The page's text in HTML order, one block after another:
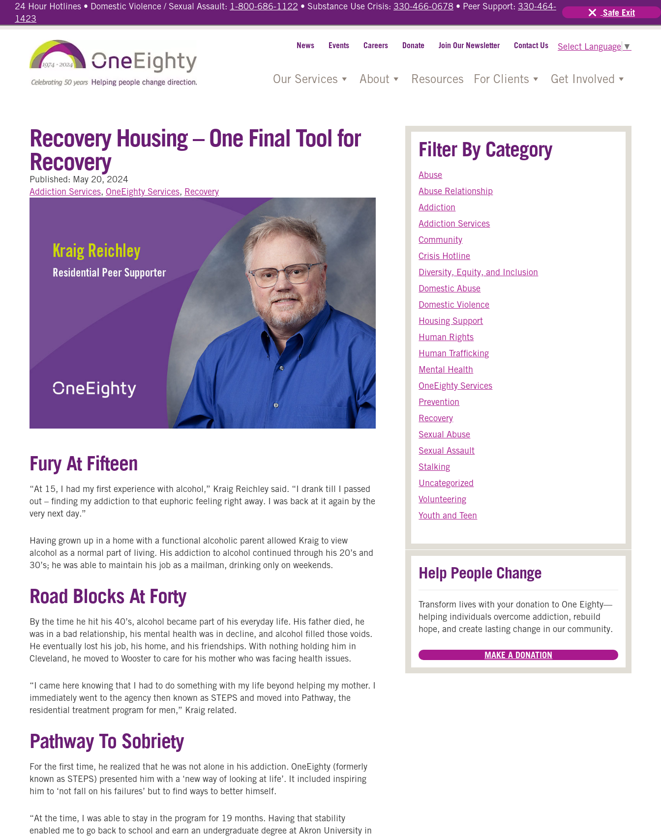
24 Hour Hotlines • Domestic Violence / Sexual Assault: 1-800-686-1122 • Substance Use Crisis: 330-466-0678 • Peer Support: 330-464-
1423
Safe Exit
News Events Careers Donate Join Our Newsletter Contact Us Select Language ▼
Our Services About Resources For Clients Get Involved
Recovery Housing – One Final Tool for
Recovery
Published: May 20, 2024
Addiction Services, OneEighty Services, Recovery
Fury At Fifteen
“At 15, I had my first experience with alcohol,” Kraig Reichley said. “I drank till I passed
out – finding my addiction to that euphoric feeling right away. I was back at it again by the
very next day.”
Having grown up in a home with a functional alcoholic parent allowed Kraig to view
alcohol as a normal part of living. His addiction to alcohol continued through his 20’s and
30’s; he was able to maintain his job as a mailman, drinking only on weekends.
Road Blocks At Forty
By the time he hit his 40’s, alcohol became part of his everyday life. His father died, he
was in a bad relationship, his mental health was in decline, and alcohol filled those voids.
He eventually lost his job, his home, and his friendships. With nothing holding him in
Cleveland, he moved to Wooster to care for his mother who was facing health issues.
“I came here knowing that I had to do something with my life beyond helping my mother. I
immediately went to the agency then known as STEPS and moved into Pathway, the
residential treatment program for men,” Kraig related.
Pathway To Sobriety
For the first time, he realized that he was not alone in his addiction. OneEighty (formerly
known as STEPS) presented him with a ‘new way of looking at life’. It included inspiring
him to ‘not fall on his failures’ but to find ways to better himself.
“At the time, I was able to stay in the program for 19 months. Having that stability
enabled me to go back to school and earn an undergraduate degree at Akron University in
Filter By Category
Abuse
Abuse Relationship
Addiction
Addiction Services
Community
Crisis Hotline
Diversity, Equity, and Inclusion
Domestic Abuse
Domestic Violence
Housing Support
Human Rights
Human Trafficking
Mental Health
OneEighty Services
Prevention
Recovery
Sexual Abuse
Sexual Assault
Stalking
Uncategorized
Volunteering
Youth and Teen
Help People Change
Transform lives with your donation to One Eighty—
helping individuals overcome addiction, rebuild
hope, and create lasting change in our community.
MAKE A DONATION